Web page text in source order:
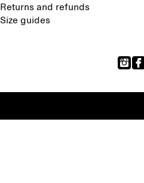
Returns and refunds
Size guides